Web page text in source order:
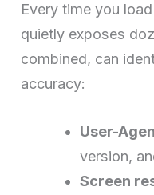
Every time you
quietly exposes
combined, can
accuracy:
User-
version,
Screen